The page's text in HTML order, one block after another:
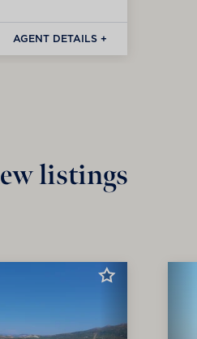
AGENT DETAILS +
listings